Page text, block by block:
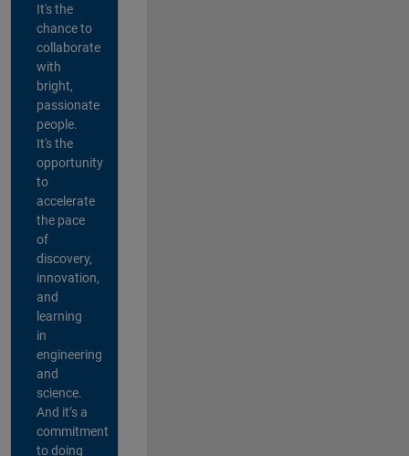
It's the
chance to
collaborate
with
bright,
passionate
people.
It's the
opportunity
to
accelerate
the pace
of
discovery,
innovation,
and
learning
in
engineering
and
science.
And it’s a
commitment
to doing